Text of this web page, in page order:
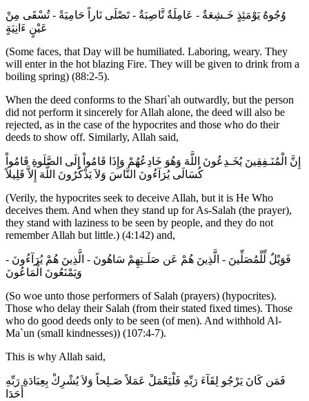
وُجُوهٌ يَوْمَئِذٍ خَـشِعَةٌ - عَامِلَةٌ نَّاصِبَةٌ - تَصْلَى نَاراً حَامِيَةً - تُسْقَى مِنْ
عَيْنٍ ءَانِيَةٍ
(Some faces, that Day will be humiliated. Laboring, weary. They
will enter in the hot blazing Fire. They will be given to drink from a
boiling spring) (88:2-5).
When the deed conforms to the Shari`ah outwardly, but the person
did not perform it sincerely for Allah alone, the deed will also be
rejected, as in the case of the hypocrites and those who do their
deeds to show off. Similarly, Allah said,
إِنَّ الْمُنَـفِقِينَ يُخَـدِعُونَ اللَّهَ وَهُوَ خَادِعُهُمْ وَإِذَا قَامُواْ إِلَى الصَّلَوةِ قَامُواْ
كُسَالَى يُرَآءُونَ النَّاسَ وَلاَ يَذْكُرُونَ اللَّهَ إِلاَّ قَلِيلاً
(Verily, the hypocrites seek to deceive Allah, but it is He Who
deceives them. And when they stand up for As-Salah (the prayer),
they stand with laziness to be seen by people, and they do not
remember Allah but little.) (4:142) and,
فَوَيْلٌ لِّلْمُصَلِّينَ - الَّذِينَ هُمْ عَن صَلَـتِهِمْ سَاهُونَ - الَّذِينَ هُمْ يُرَآءُونَ -
وَيَمْنَعُونَ الْمَاعُونَ
(So woe unto those performers of Salah (prayers) (hypocrites).
Those who delay their Salah (from their stated fixed times). Those
who do good deeds only to be seen (of men). And withhold Al-
Ma`un (small kindnesses)) (107:4-7).
This is why Allah said,
فَمَن كَانَ يَرْجُو لِقَآءَ رَبِّهِ فَلْيَعْمَلْ عَمَلاً صَـلِحاً وَلاَ يُشْرِكْ بِعِبَادَةِ رَبِّهِ
أَحَدَا